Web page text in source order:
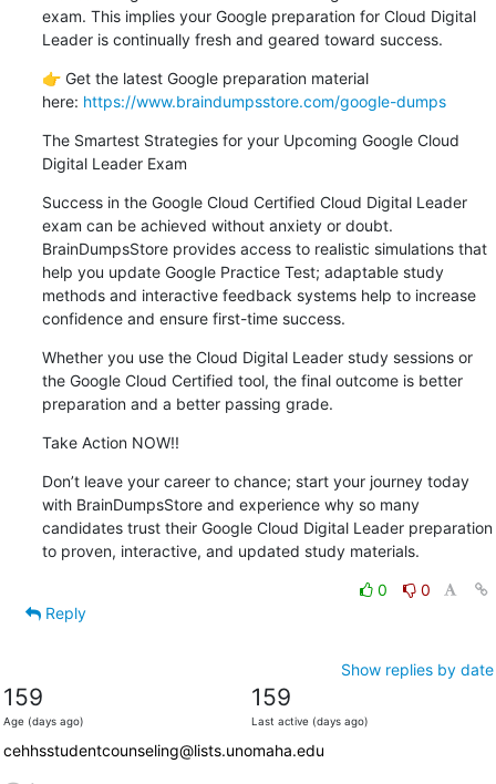
exam. This implies your Google preparation for Cloud Digital
Leader is continually fresh and geared toward success.
👉 Get the latest Google preparation material
here: https://www.braindumpsstore.com/google-dumps
The Smartest Strategies for your Upcoming Google Cloud
Digital Leader Exam
Success in the Google Cloud Certified Cloud Digital Leader
exam can be achieved without anxiety or doubt.
BrainDumpsStore provides access to realistic simulations that
help you update Google Practice Test; adaptable study
methods and interactive feedback systems help to increase
confidence and ensure first-time success.
Whether you use the Cloud Digital Leader study sessions or
the Google Cloud Certified tool, the final outcome is better
preparation and a better passing grade.
Take Action NOW!!
Don’t leave your career to chance; start your journey today
with BrainDumpsStore and experience why so many
candidates trust their Google Cloud Digital Leader preparation
to proven, interactive, and updated study materials.
0
0
Reply
Show replies by date
159
Age (days ago)
159
Last active (days ago)
cehhsstudentcounseling@lists.unomaha.edu